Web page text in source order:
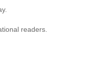
readers.